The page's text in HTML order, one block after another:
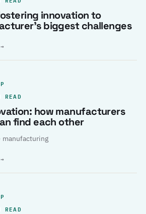
innovation to
biggest challenges
→
how manufacturers
find each other
manufacturing
→